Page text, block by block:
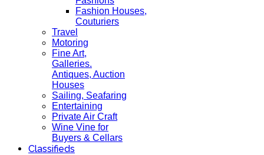
Fashion Houses,
Couturiers
Travel
Motoring
Fine Art,
Galleries.
Antiques, Auction
Houses
Sailing, Seafaring
Entertaining
Private Air Craft
Wine Vine for
Buyers & Cellars
Classifieds